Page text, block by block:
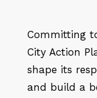
Committing
City Action
shape its
and build a